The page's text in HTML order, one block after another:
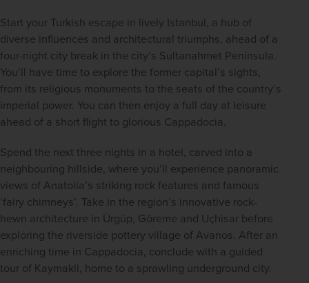
Start your Turkish escape in lively Istanbul, a hub of
diverse influences and architectural triumphs, ahead of a
four-night city break in the city’s Sultanahmet Peninsula.
You’ll have time to explore the former capital’s sights,
from its religious monuments to the seats of the country’s
imperial power. You can then enjoy a full day at leisure
ahead of a short flight to glorious Cappadocia.
Spend the next three nights in a hotel, carved into a
neighbouring hillside, where you’ll experience panoramic
views of Anatolia’s striking rock features and famous
‘fairy chimneys’. Take in the region’s innovative rock-
hewn architecture in Ürgüp, Göreme and Uçhisar before
exploring the riverside pottery village of Avanos. After an
enriching time in Cappadocia, conclude with a guided
tour of Kaymakli, home to a sprawling underground city.